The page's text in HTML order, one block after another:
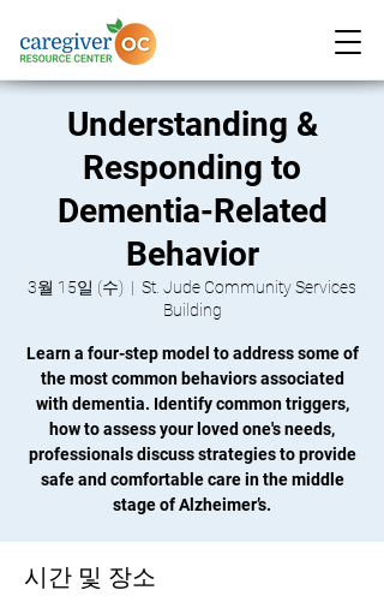
Understanding &
Responding to
Dementia-Related
Behavior
3월 15일 (수)
  |
St. Jude Community Services
Building
Learn a four-step model to address some of
the most common behaviors associated
with dementia. Identify common triggers,
how to assess your loved one's needs,
professionals discuss strategies to provide
safe and comfortable care in the middle
stage of Alzheimer’s.
시간 및 장소